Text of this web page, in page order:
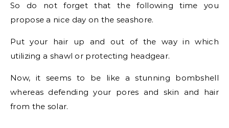
So do not forget that the following time you
propose a nice day on the seashore.
Put your hair up and out of the way in which
utilizing a shawl or protecting headgear.
Now, it seems to be like a stunning bombshell
whereas defending your pores and skin and hair
from the solar.